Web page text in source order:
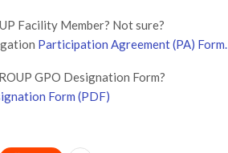
Facility Member? Not sure?
Participation Agreement (PA) Form.
GPO Designation Form?
Form (PDF)